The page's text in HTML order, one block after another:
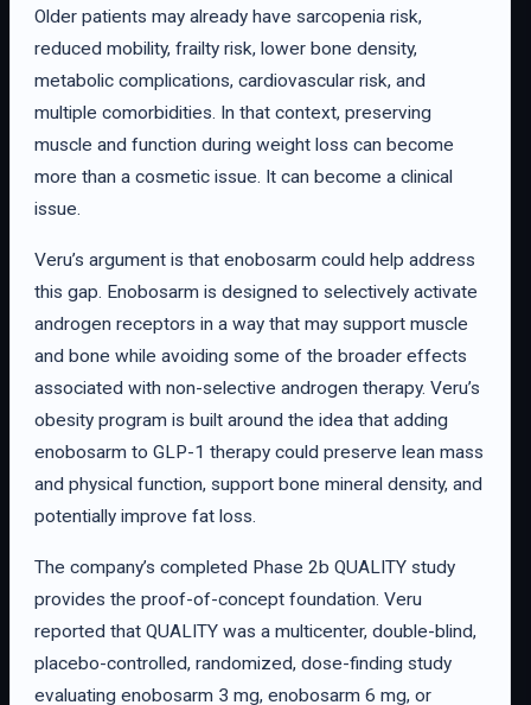
Older patients may already have sarcopenia risk,
reduced mobility, frailty risk, lower bone density,
metabolic complications, cardiovascular risk, and
multiple comorbidities. In that context, preserving
muscle and function during weight loss can become
more than a cosmetic issue. It can become a clinical
issue.
Veru’s argument is that enobosarm could help address
this gap. Enobosarm is designed to selectively activate
androgen receptors in a way that may support muscle
and bone while avoiding some of the broader effects
associated with non-selective androgen therapy. Veru’s
obesity program is built around the idea that adding
enobosarm to GLP-1 therapy could preserve lean mass
and physical function, support bone mineral density, and
potentially improve fat loss.
The company’s completed Phase 2b QUALITY study
provides the proof-of-concept foundation. Veru
reported that QUALITY was a multicenter, double-blind,
placebo-controlled, randomized, dose-finding study
evaluating enobosarm 3 mg, enobosarm 6 mg, or